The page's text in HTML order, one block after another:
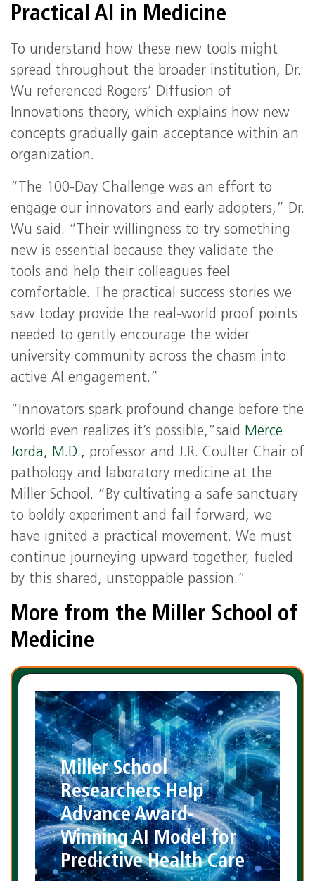
Practical AI in Medicine
To understand how these new tools might
spread throughout the broader institution, Dr.
Wu referenced Rogers’ Diffusion of
Innovations theory, which explains how new
concepts gradually gain acceptance within an
organization.
“The 100-Day Challenge was an effort to
engage our innovators and early adopters,” Dr.
Wu said. “Their willingness to try something
new is essential because they validate the
tools and help their colleagues feel
comfortable. The practical success stories we
saw today provide the real-world proof points
needed to gently encourage the wider
university community across the chasm into
active AI engagement.”
“Innovators spark profound change before the
world even realizes it’s possible,”said Merce
Jorda, M.D., professor and J.R. Coulter Chair of
pathology and laboratory medicine at the
Miller School. “By cultivating a safe sanctuary
to boldly experiment and fail forward, we
have ignited a practical movement. We must
continue journeying upward together, fueled
by this shared, unstoppable passion.”
More from the Miller School of
Medicine
Miller School
Researchers Help
Advance Award-
Winning AI Model for
Predictive Health Care